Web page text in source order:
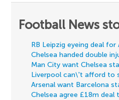
Football News
RB Leipzig eyeing deal for
Chelsea handed double
Man City want Chelsea
Liverpool can\'t afford to
Arsenal want Barcelona
Chelsea agree £18m deal